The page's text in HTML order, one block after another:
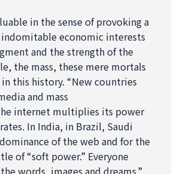
in the sense of provoking a
economic interests
and the strength of the
the mass, these mere mortals
this history. “New countries
and mass
internet multiplies its power
In India, in Brazil, Saudi
of the web and for the
of “soft power.” Everyone